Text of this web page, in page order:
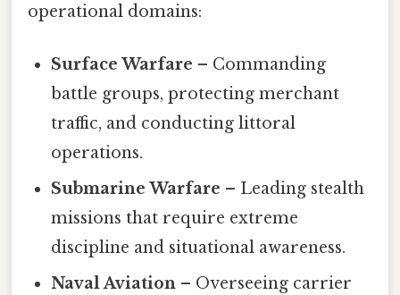
operational domains:
Surface Warfare – Commanding
battle groups, protecting merchant
traffic, and conducting littoral
operations.
Submarine Warfare – Leading stealth
missions that require extreme
discipline and situational awareness.
Naval Aviation – Overseeing carrier